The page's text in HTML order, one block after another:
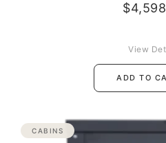
$
ADD TO
View
CABINS